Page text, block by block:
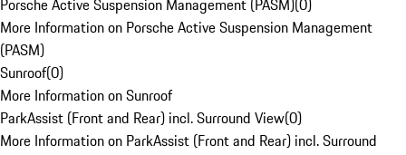
Porsche Active Suspension Management (PASM)(0)
More Information on Porsche Active Suspension Management
(PASM)
Sunroof(0)
More Information on Sunroof
ParkAssist (Front and Rear) incl. Surround View(0)
More Information on ParkAssist (Front and Rear) incl. Surround